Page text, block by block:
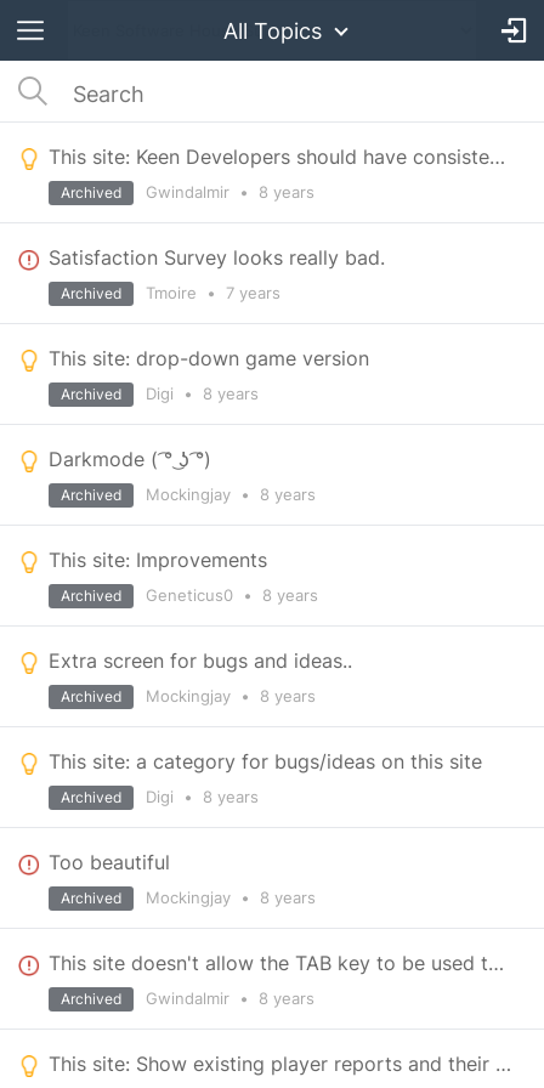
All Topics
This site: Keen Developers should have consistent names/handles
Gwindalmir • 8 years
Archived
Satisfaction Survey looks really bad.
Tmoire • 7 years
Archived
This site: drop-down game version
Digi • 8 years
Archived
Darkmode ( ͡° ͜ʖ ͡°)
Mockingjay • 8 years
Archived
This site: Improvements
Geneticus0 • 8 years
Archived
Extra screen for bugs and ideas..
Mockingjay • 8 years
Archived
This site: a category for bugs/ideas on this site
Digi • 8 years
Archived
Too beautiful
Mockingjay • 8 years
Archived
This site doesn't allow the TAB key to be used to move between controls
Gwindalmir • 8 years
Archived
This site: Show existing player reports and their status